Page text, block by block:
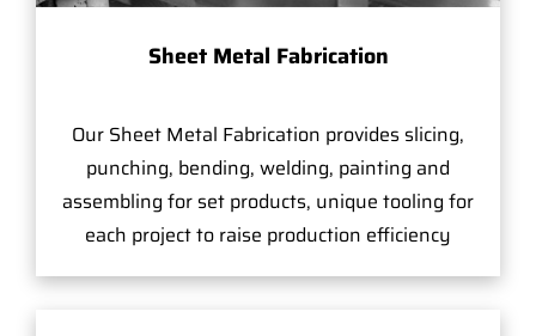
Sheet Metal Fabrication
Our Sheet Metal Fabrication provides slicing,
punching, bending, welding, painting and
assembling for set products, unique tooling for
each project to raise production efficiency